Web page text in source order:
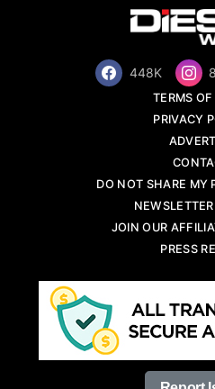
448K
TERMS OF
PRIVACY
DO NOT SHARE MY
JOIN OUR
PRESS